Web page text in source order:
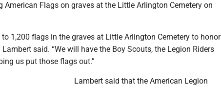
American Flags on graves at the Little Arlington Cemetery on
1,200 flags in the graves at Little Arlington Cemetery to honor
Lambert said. “We will have the Boy Scouts, the Legion Riders
us put those flags out.”
Lambert said that the American Legion